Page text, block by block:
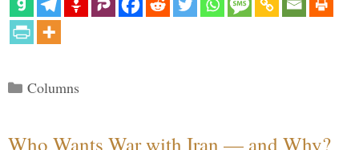
Categories
Columns
Who Wants War with Iran — and Why?